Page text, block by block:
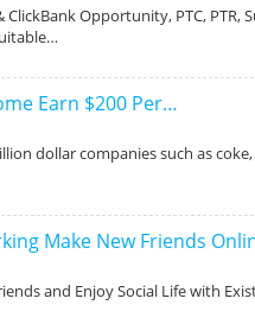
ClickBank Opportunity, PTC,
Earn $200 Per…
dollar companies such as
Make New Friends
and Enjoy Social Life with